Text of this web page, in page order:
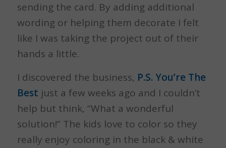
sending the card. By adding additional
wording or helping them decorate I felt
like I was taking the project out of their
hands a little.
I discovered the business, P.S. You’re The
Best just a few weeks ago and I couldn’t
help but think, “What a wonderful
solution!” The kids love to color so they
really enjoy coloring in the black & white